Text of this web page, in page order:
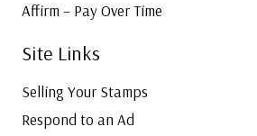
Affirm – Pay Over Time
Site Links
Selling Your Stamps
Respond to an Ad